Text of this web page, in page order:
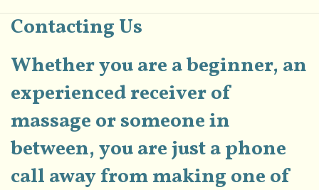
Contacting Us
Whether you are a beginner, an
experienced receiver of
massage or someone in
between, you are just a phone
call away from making one of